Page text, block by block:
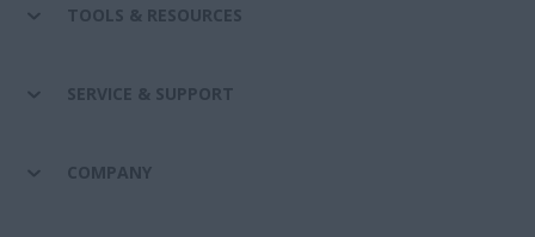
TOOLS & RESOURCES
SERVICE & SUPPORT
COMPANY